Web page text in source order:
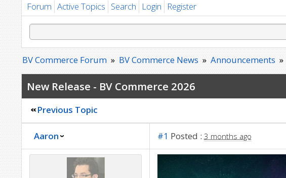
Forum Active Topics Search Login Register
BV Commerce Forum»BV Commerce News»Announcements»
New Release - BV Commerce 2026
Previous Topic
Aaron #1 Posted : 3 months ago